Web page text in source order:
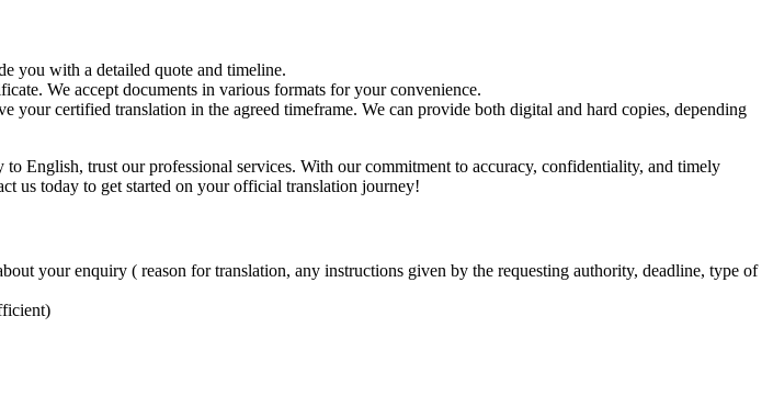
you with a detailed quote and timeline.
We accept documents in various formats for your convenience.
your certified translation in the agreed timeframe. We can provide both digital and hard copies, depending
English, trust our professional services. With our commitment to accuracy, confidentiality, and timely
us today to get started on your official translation journey!
your enquiry ( reason for translation, any instructions given by the requesting authority, deadline, type of